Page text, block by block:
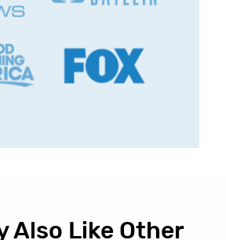
Also Like Other